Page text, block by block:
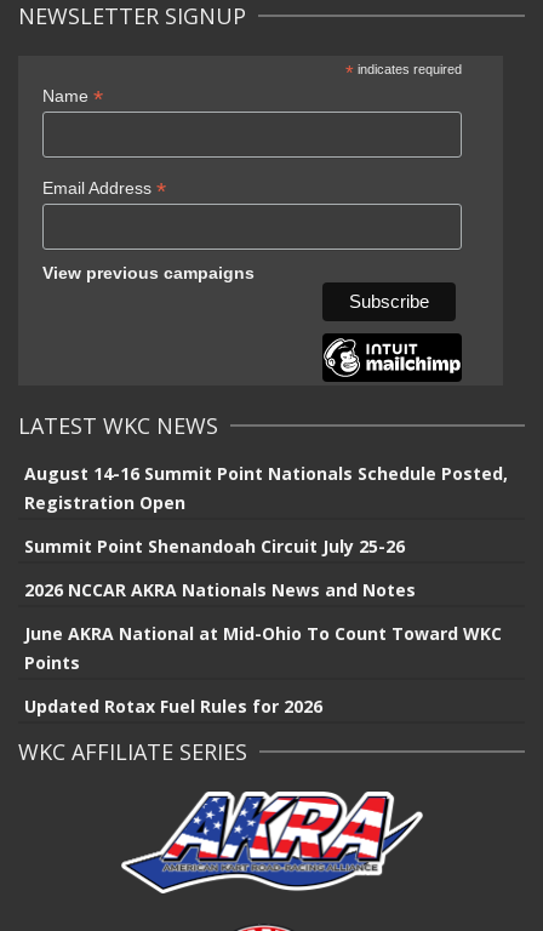
NEWSLETTER SIGNUP
*indicates required
Name *
Email Address *
View previous campaigns
LATEST WKC NEWS
August 14-16 Summit Point Nationals Schedule Posted,
Registration Open
Summit Point Shenandoah Circuit July 25-26
2026 NCCAR AKRA Nationals News and Notes
June AKRA National at Mid-Ohio To Count Toward WKC
Points
Updated Rotax Fuel Rules for 2026
WKC AFFILIATE SERIES